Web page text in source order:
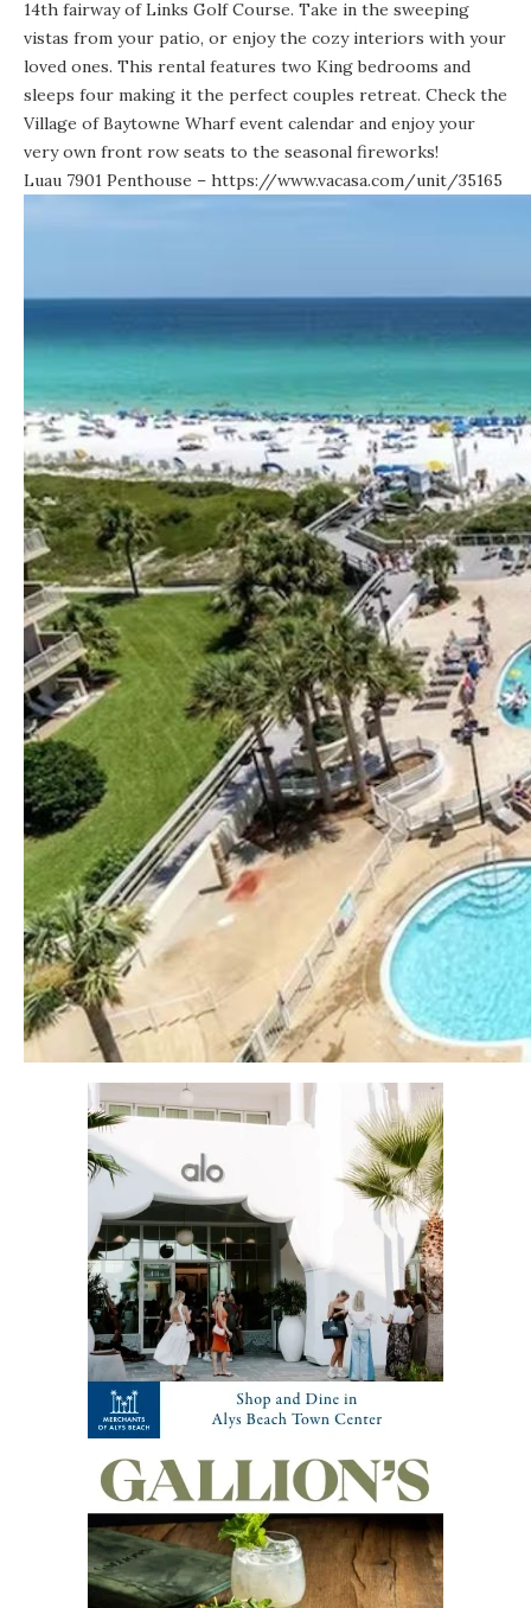
14th fairway of Links Golf Course. Take in the sweeping
vistas from your patio, or enjoy the cozy interiors with your
loved ones. This rental features two King bedrooms and
sleeps four making it the perfect couples retreat. Check the
Village of Baytowne Wharf event calendar and enjoy your
very own front row seats to the seasonal fireworks!
Luau 7901 Penthouse – https://www.vacasa.com/unit/35165